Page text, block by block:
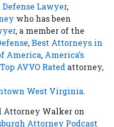
Lawyer,
who has been
, a member of the
,Best Attorneys in
America, America’s
Top AVVO Rated attorney,
West Virginia.
Attorney Walker on
Attorney Podcast